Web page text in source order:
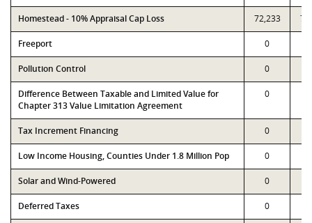
Homestead - 10% Appraisal Cap Loss 72,233
Freeport 0
Pollution Control 0
Difference Between Taxable and Limited Value for
Chapter 313 Value Limitation Agreement
0
Tax Increment Financing 0
Low Income Housing, Counties Under 1.8 Million Pop 0
Solar and Wind-Powered 0
Deferred Taxes 0